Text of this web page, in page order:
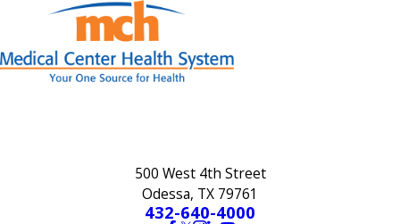
500 West 4th Street
Odessa, TX 79761
432-640-4000